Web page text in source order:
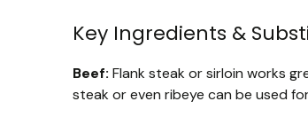
Key Ingredients &
Beef: Flank steak or sirloin works
steak or even ribeye can be used